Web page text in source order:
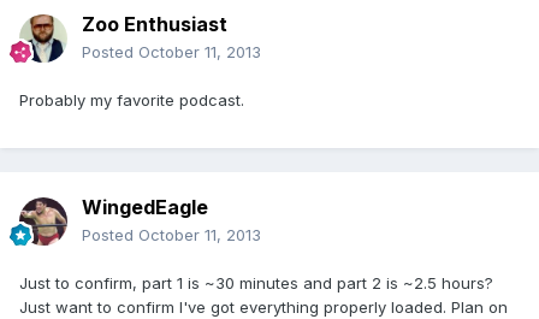
Zoo Enthusiast
Posted October 11, 2013
Probably my favorite podcast.
WingedEagle
Posted October 11, 2013
Just to confirm, part 1 is ~30 minutes and part 2 is ~2.5 hours?
Just want to confirm I've got everything properly loaded. Plan on